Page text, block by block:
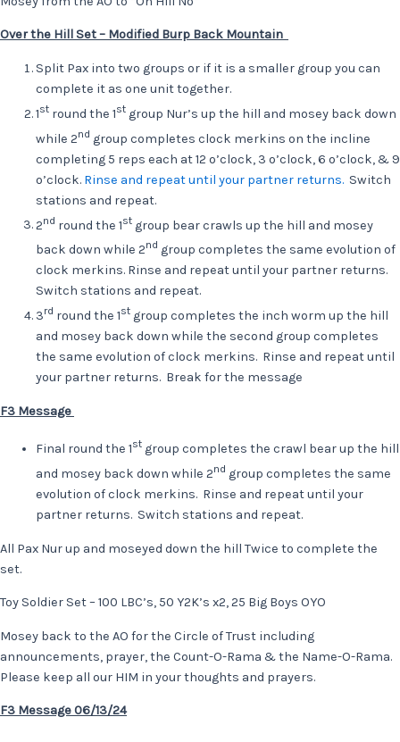
Over the Hill Set – Modified Burp Back Mountain
Split Pax into two groups or if it is a smaller group you can
complete it as one unit together.
1st round the 1st group Nur’s up the hill and mosey back down
while 2nd group completes clock merkins on the incline
completing 5 reps each at 12 o’clock, 3 o’clock, 6 o’clock, & 9
o’clock. Rinse and repeat until your partner returns. Switch
stations and repeat.
2nd round the 1st group bear crawls up the hill and mosey
back down while 2nd group completes the same evolution of
clock merkins. Rinse and repeat until your partner returns.
Switch stations and repeat.
3rd round the 1st group completes the inch worm up the hill
and mosey back down while the second group completes
the same evolution of clock merkins. Rinse and repeat until
your partner returns. Break for the message
F3 Message
Final round the 1st group completes the crawl bear up the hill
and mosey back down while 2nd group completes the same
evolution of clock merkins. Rinse and repeat until your
partner returns. Switch stations and repeat.
All Pax Nur up and moseyed down the hill Twice to complete the
set.
Toy Soldier Set – 100 LBC’s, 50 Y2K’s x2, 25 Big Boys OYO
Mosey back to the AO for the Circle of Trust including
announcements, prayer, the Count-O-Rama & the Name-O-Rama.
Please keep all our HIM in your thoughts and prayers.
F3 Message 06/13/24